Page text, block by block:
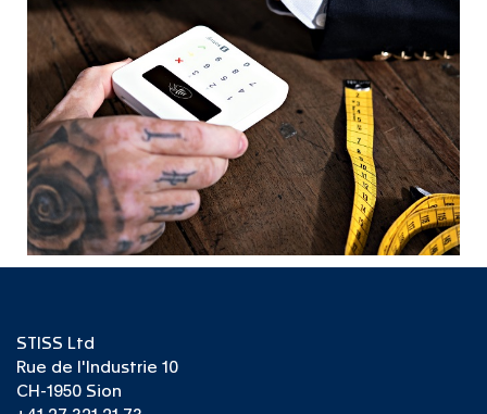
STISS Ltd
Rue de l'Industrie 10
CH-1950 Sion